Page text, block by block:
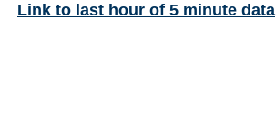
Link to last hour of 5 minute data